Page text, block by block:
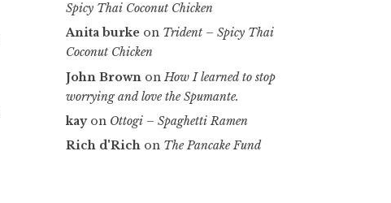
Spicy Thai Coconut Chicken
Anita burke on Trident – Spicy Thai
Coconut Chicken
John Brown on How I learned to stop
worrying and love the Spumante.
kayon Ottogi – Spaghetti Ramen
Rich d'Rich on The Pancake Fund